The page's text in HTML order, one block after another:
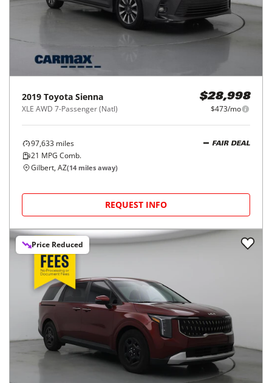
2019 Toyota Sienna
XLE AWD 7-Passenger (Natl)
$28,998
$473/mo
97,633 miles
21 MPG Comb.
FAIR DEAL
Gilbert, AZ(14 miles away)
REQUEST INFO
Price Reduced